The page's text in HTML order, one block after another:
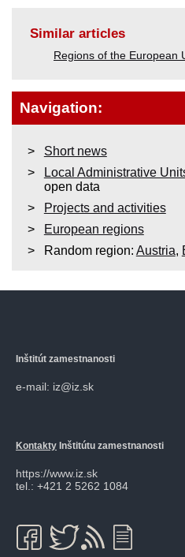
Similar articles
Regions of the European
Navigation:
Short news
Local Administrative
open data
Projects and activities
European regions
Random region: Austria,
Inštitút zamestnanosti
e-mail: iz@iz.sk
Kontakty Inštitútu zamestnanosti
https://www.iz.sk
tel.: +421 2 5262 1084